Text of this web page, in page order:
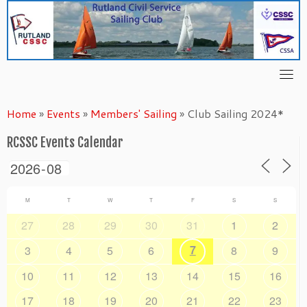
content
Home » Events » Members' Sailing » Club Sailing 2024*
RCSSC Events Calendar
M T W T F S S
27 28 29 30 31 1
2
3
4 5 6 7 8
9
10
11 12 13 14 15
16
17
18 19 20 21 22
23